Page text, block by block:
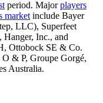
period. Majorplayers
marketinclude Bayer
LLC), Superfeet
Inc., and
Ottobock SE & Co.
& P, Groupe Gorgé,
Australia.